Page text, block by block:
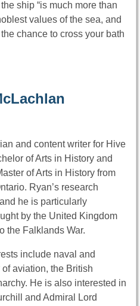
ship “is much more than
values of the sea, and
chance to cross your bath
and content writer for Hive
of Arts in History and
of Arts in History from
Ryan’s research
he is particularly
by the United Kingdom
the Falklands War.
include naval and
aviation, the British
He is also interested in
and Admiral Lord